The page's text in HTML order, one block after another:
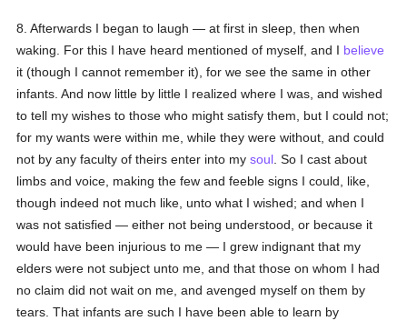
8. Afterwards I began to laugh — at first in sleep, then when
waking. For this I have heard mentioned of myself, and I believe
it (though I cannot remember it), for we see the same in other
infants. And now little by little I realized where I was, and wished
to tell my wishes to those who might satisfy them, but I could not;
for my wants were within me, while they were without, and could
not by any faculty of theirs enter into mysoul . So I cast about
limbs and voice, making the few and feeble signs I could, like,
though indeed not much like, unto what I wished; and when I
was not satisfied — either not being understood, or because it
would have been injurious to me — I grew indignant that my
elders were not subject unto me, and that those on whom I had
no claim did not wait on me, and avenged myself on them by
tears. That infants are such I have been able to learn by